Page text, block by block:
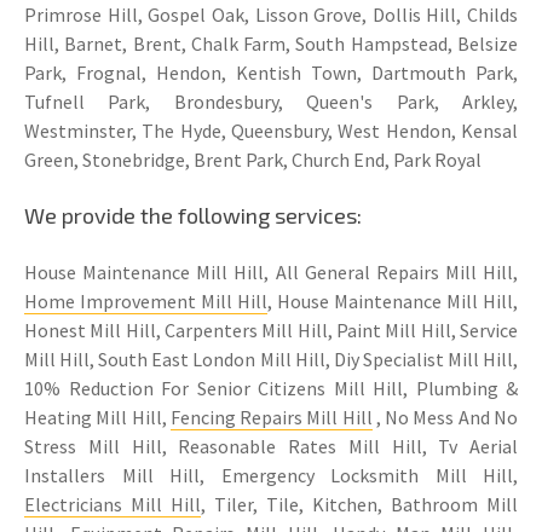
Primrose Hill, Gospel Oak, Lisson Grove, Dollis Hill, Childs
Hill, Barnet, Brent, Chalk Farm, South Hampstead, Belsize
Park, Frognal, Hendon, Kentish Town, Dartmouth Park,
Tufnell Park, Brondesbury, Queen's Park, Arkley,
Westminster, The Hyde, Queensbury, West Hendon, Kensal
Green, Stonebridge, Brent Park, Church End, Park Royal
We provide the following services:
House Maintenance Mill Hill, All General Repairs Mill Hill,
Home Improvement Mill Hill, House Maintenance Mill Hill,
Honest Mill Hill, Carpenters Mill Hill, Paint Mill Hill, Service
Mill Hill, South East London Mill Hill, Diy Specialist Mill Hill,
10% Reduction For Senior Citizens Mill Hill, Plumbing &
Heating Mill Hill, Fencing Repairs Mill Hill , No Mess And No
Stress Mill Hill, Reasonable Rates Mill Hill, Tv Aerial
Installers Mill Hill, Emergency Locksmith Mill Hill,
Electricians Mill Hill, Tiler, Tile, Kitchen, Bathroom Mill